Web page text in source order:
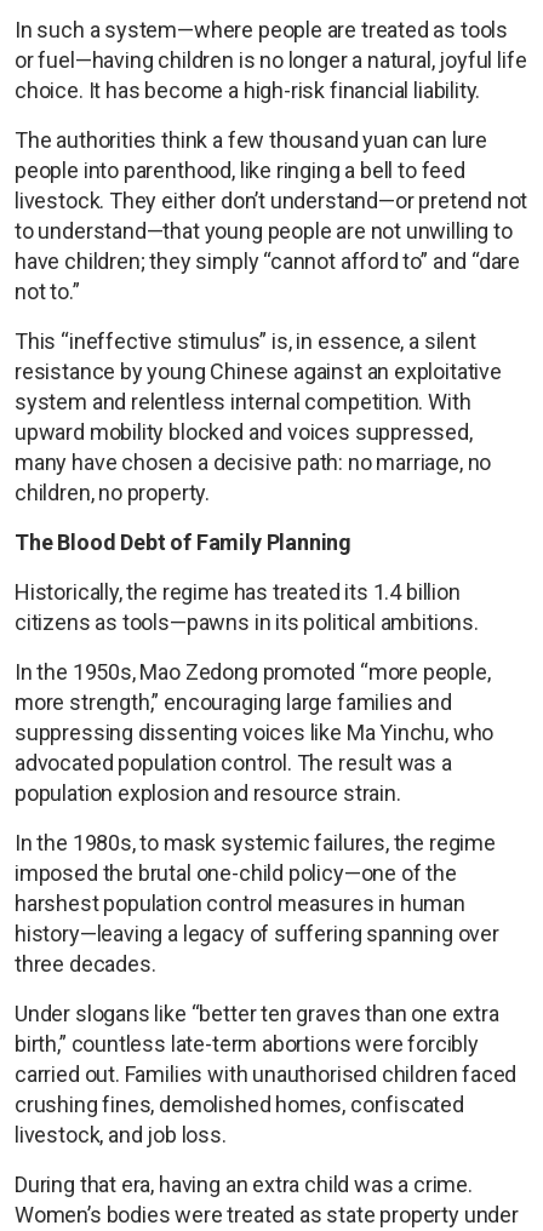
In such a system—where people are treated as tools
or fuel—having children is no longer a natural, joyful life
choice. It has become a high-risk financial liability.
The authorities think a few thousand yuan can lure
people into parenthood, like ringing a bell to feed
livestock. They either don’t understand—or pretend not
to understand—that young people are not unwilling to
have children; they simply “cannot afford to” and “dare
not to.”
This “ineffective stimulus” is, in essence, a silent
resistance by young Chinese against an exploitative
system and relentless internal competition. With
upward mobility blocked and voices suppressed,
many have chosen a decisive path: no marriage, no
children, no property.
The Blood Debt of Family Planning
Historically, the regime has treated its 1.4 billion
citizens as tools—pawns in its political ambitions.
In the 1950s, Mao Zedong promoted “more people,
more strength,” encouraging large families and
suppressing dissenting voices like Ma Yinchu, who
advocated population control. The result was a
population explosion and resource strain.
In the 1980s, to mask systemic failures, the regime
imposed the brutal one-child policy—one of the
harshest population control measures in human
history—leaving a legacy of suffering spanning over
three decades.
Under slogans like “better ten graves than one extra
birth,” countless late-term abortions were forcibly
carried out. Families with unauthorised children faced
crushing fines, demolished homes, confiscated
livestock, and job loss.
During that era, having an extra child was a crime.
Women’s bodies were treated as state property under